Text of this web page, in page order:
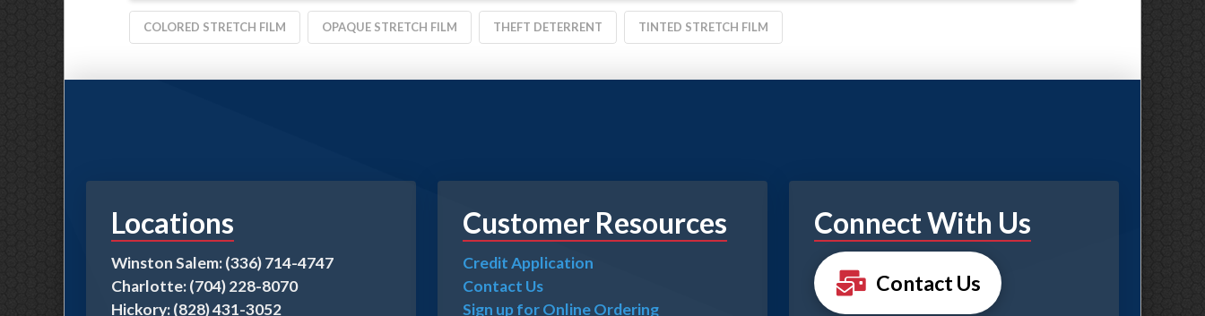
COLORED STRETCH FILM OPAQUE STRETCH FILM THEFT DETERRENT TINTED STRETCH FILM
Locations
Winston Salem: (336) 714-4747
Charlotte: (704) 228-8070
Hickory: (828) 431-3052
Customer Resources
Credit Application
Contact Us
Sign up for Online Ordering
Connect With Us
Contact Us